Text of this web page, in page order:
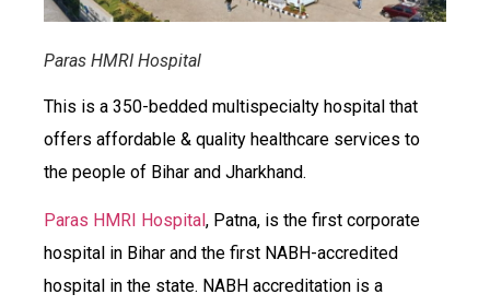
Paras HMRI Hospital
This is a 350-bedded multispecialty hospital that
offers affordable & quality healthcare services to
the people of Bihar and Jharkhand.
Paras HMRI Hospital, Patna, is the first corporate
hospital in Bihar and the first NABH-accredited
hospital in the state. NABH accreditation is a